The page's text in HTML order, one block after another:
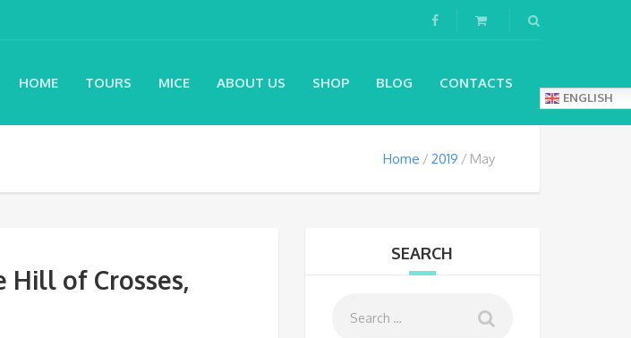
HOME TOURS MICE ABOUT US SHOP BLOG CONTACTS
ENGLISH
Home 2019 May
Hill of Crosses,
SEARCH